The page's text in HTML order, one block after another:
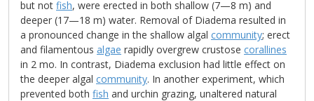
but not fish, were erected in both shallow (7—8 m) and
deeper (17—18 m) water. Removal of Diadema resulted in
a pronounced change in the shallow algal community; erect
and filamentous algae rapidly overgrew crustose corallines
in 2 mo. In contrast, Diadema exclusion had little effect on
the deeper algal community. In another experiment, which
prevented both fish and urchin grazing, unaltered natural